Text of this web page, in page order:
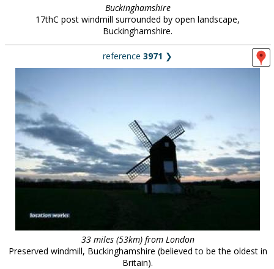
Buckinghamshire
17thC post windmill surrounded by open landscape,
Buckinghamshire.
reference 3971 ❯
33 miles (53km) from London
Preserved windmill, Buckinghamshire (believed to be the oldest in
Britain).